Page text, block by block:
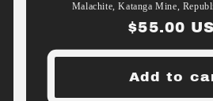
Malachite, Katanga Mine,
Regular
price
$55.00
Add to